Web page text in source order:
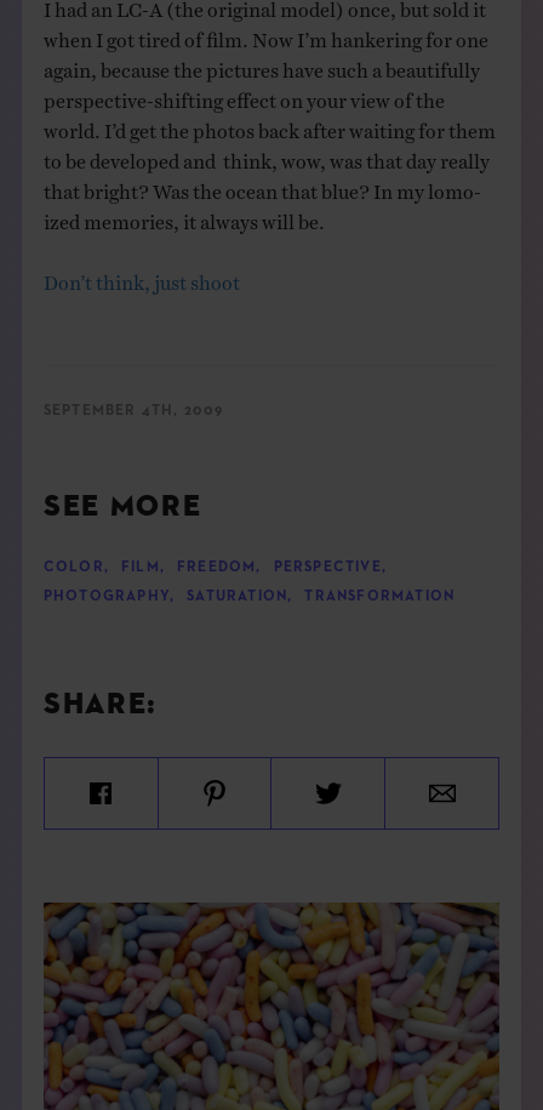
I had an LC-A (the original model) once, but sold it
when I got tired of film. Now I’m hankering for one
again, because the pictures have such a beautifully
perspective-shifting effect on your view of the
world. I’d get the photos back after waiting for them
to be developed and think, wow, was that day really
that bright? Was the ocean that blue? In my lomo-
ized memories, it always will be.
Don’t think, just shoot
SEPTEMBER 4TH, 2009
SEE MORE
COLOR , FILM , FREEDOM , PERSPECTIVE ,
PHOTOGRAPHY , SATURATION , TRANSFORMATION
SHARE: